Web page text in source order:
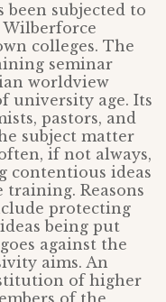
been subjected to
colleges. The
seminar
worldview
university age. Its
pastors, and
subject matter
if not always,
contentious ideas
Reasons
protecting
being put
against the
aims. An
of higher
of the